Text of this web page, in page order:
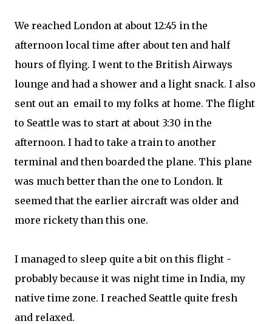
We reached London at about 12:45 in the
afternoon local time after about ten and half
hours of flying. I went to the British Airways
lounge and had a shower and a light snack. I also
sent out an email to my folks at home. The flight
to Seattle was to start at about 3:30 in the
afternoon. I had to take a train to another
terminal and then boarded the plane. This plane
was much better than the one to London. It
seemed that the earlier aircraft was older and
more rickety than this one.
I managed to sleep quite a bit on this flight -
probably because it was night time in India, my
native time zone. I reached Seattle quite fresh
and relaxed.